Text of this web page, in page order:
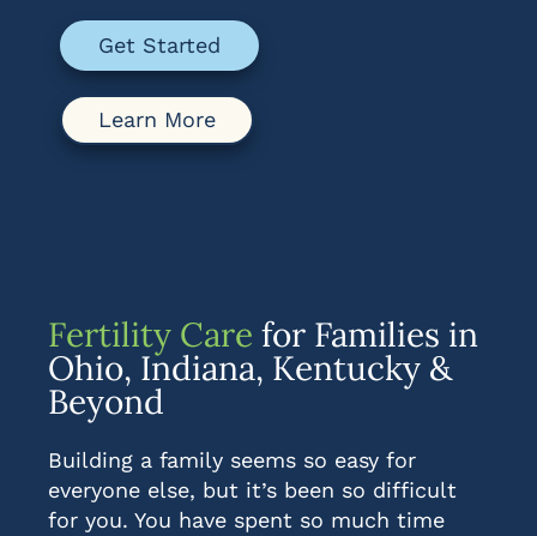
Get Started
Learn More
Fertility Care for Families in
Ohio, Indiana, Kentucky &
Beyond
Building a family seems so easy for
everyone else, but it’s been so difficult
for you. You have spent so much time